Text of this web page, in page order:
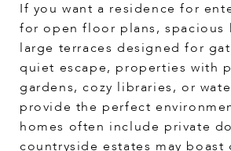
If you want a residence for
for open floor plans, spacious
large terraces designed for
quiet escape, properties with
gardens, cozy libraries, or
provide the perfect
homes often include private
countryside estates may boast